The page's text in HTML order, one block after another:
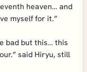
heaven… and
myself for it.”
bad but this… this
said Hiryu, still